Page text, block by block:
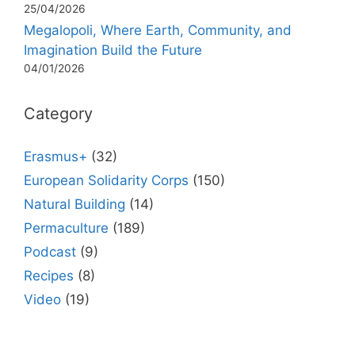
25/04/2026
Megalopoli, Where Earth, Community, and
Imagination Build the Future
04/01/2026
Category
Erasmus+ (32)
European Solidarity Corps (150)
Natural Building (14)
Permaculture (189)
Podcast (9)
Recipes (8)
Video (19)